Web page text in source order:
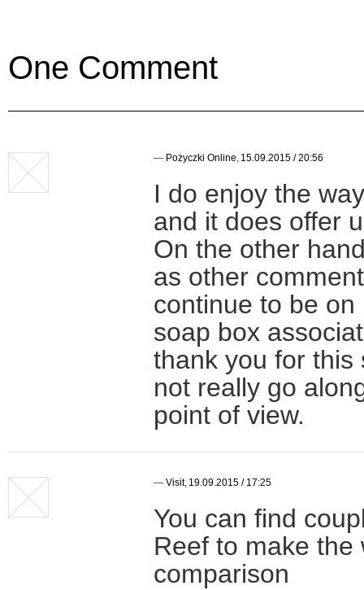
One Comment
— Pożyczki Online, 15.09.2015 / 20:56
I do enjoy the
and it does offer
On the other
as other
continue to be
soap box
thank you for this
not really go
point of view.
— Visit, 19.09.2015 / 17:25
You can find
Reef to make
comparison